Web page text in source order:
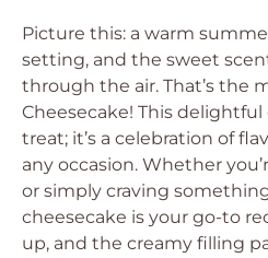
Picture this: a warm
setting, and the sweet
through the air. That’s the
Cheesecake! This
treat; it’s a celebration of
any occasion. Whether
or simply craving
cheesecake is your go-to
up, and the creamy filling